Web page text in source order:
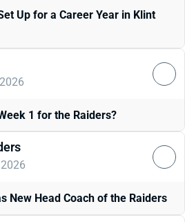
Up for a Career Year in Klint
1 for the Raiders?
New Head Coach of the Raiders